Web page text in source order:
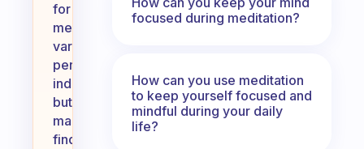
for
meditation
varies
per
individual,
but
many
find
focused during meditation?
How can you use meditation
to keep yourself focused and
mindful during your daily
life?